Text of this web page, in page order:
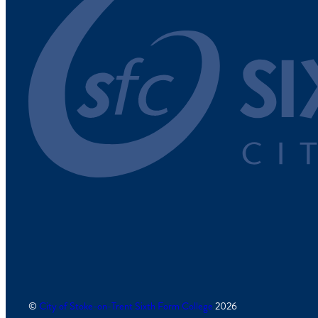
© City of Stoke-on-Trent Sixth Form College 2026